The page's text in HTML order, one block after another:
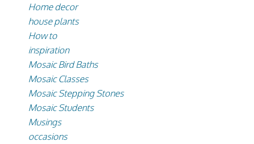
Home decor
house plants
How to
inspiration
Mosaic Bird Baths
Mosaic Classes
Mosaic Stepping Stones
Mosaic Students
Musings
occasions